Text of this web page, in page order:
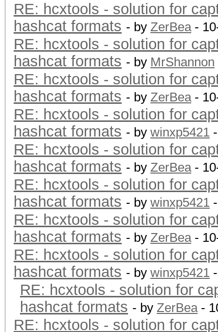
RE: hcxtools - solution for
hashcat formats - by ZerBea-
RE: hcxtools - solution for
hashcat formats - by MrShannon
RE: hcxtools - solution for
hashcat formats - by ZerBea-
RE: hcxtools - solution for
hashcat formats - by winxp5421
RE: hcxtools - solution for
hashcat formats - by ZerBea-
RE: hcxtools - solution for
hashcat formats - by winxp5421
RE: hcxtools - solution for
hashcat formats - by ZerBea-
RE: hcxtools - solution for
hashcat formats - by winxp5421
RE: hcxtools - solution for
hashcat formats - by ZerBea-
RE: hcxtools - solution for